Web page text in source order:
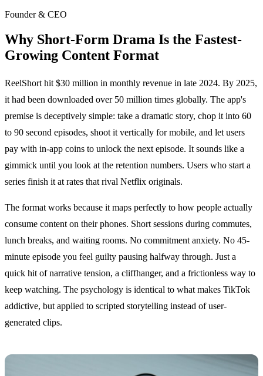
Founder & CEO
Why Short-Form Drama Is the Fastest-
Growing Content Format
ReelShort hit $30 million in monthly revenue in late 2024. By 2025,
it had been downloaded over 50 million times globally. The app's
premise is deceptively simple: take a dramatic story, chop it into 60
to 90 second episodes, shoot it vertically for mobile, and let users
pay with in-app coins to unlock the next episode. It sounds like a
gimmick until you look at the retention numbers. Users who start a
series finish it at rates that rival Netflix originals.
The format works because it maps perfectly to how people actually
consume content on their phones. Short sessions during commutes,
lunch breaks, and waiting rooms. No commitment anxiety. No 45-
minute episode you feel guilty pausing halfway through. Just a
quick hit of narrative tension, a cliffhanger, and a frictionless way to
keep watching. The psychology is identical to what makes TikTok
addictive, but applied to scripted storytelling instead of user-
generated clips.